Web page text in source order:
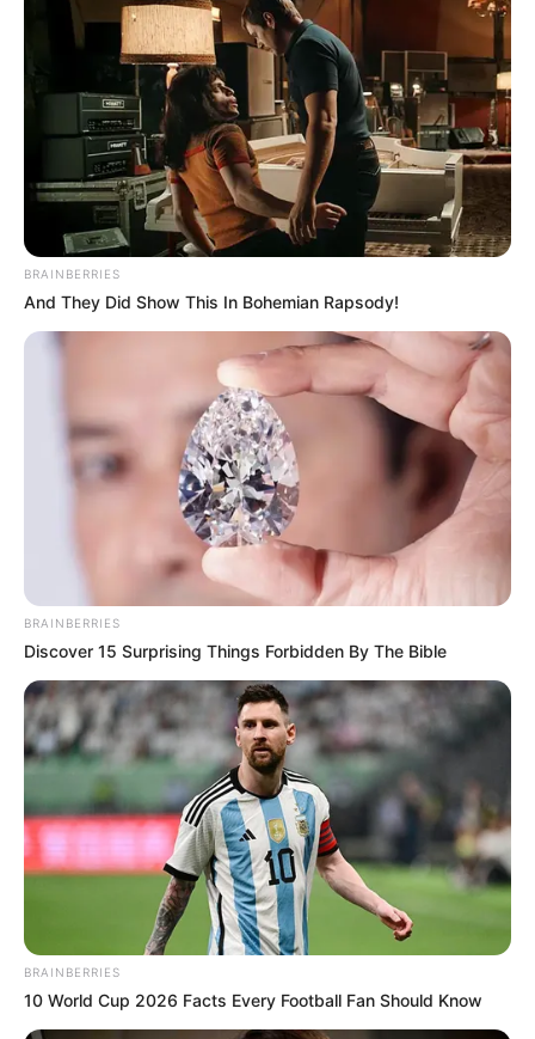
BRAINBERRIES
And They Did Show This In Bohemian Rapsody!
BRAINBERRIES
Discover 15 Surprising Things Forbidden By The Bible
BRAINBERRIES
10 World Cup 2026 Facts Every Football Fan Should Know